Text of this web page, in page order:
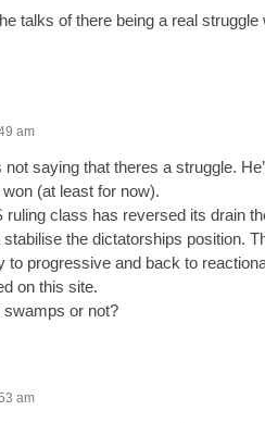
talks of there being a real struggle
am
saying that theres a struggle.
(at least for now).
ruling class has reversed its drain
the dictatorships position.
to progressive and back to
on this site.
swamps or not?
am